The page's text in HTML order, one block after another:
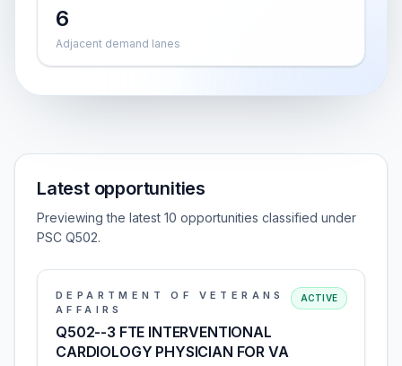
6
Adjacent demand lanes
Latest opportunities
Previewing the latest 10 opportunities classified under
PSC Q502.
DEPARTMENT OF VETERANS
AFFAIRS
Q502--3 FTE INTERVENTIONAL
CARDIOLOGY PHYSICIAN FOR VA
ACTIVE